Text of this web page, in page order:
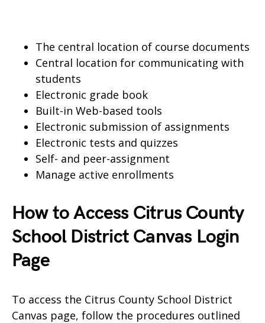
The central location of course documents
Central location for communicating with
students
Electronic grade book
Built-in Web-based tools
Electronic submission of assignments
Electronic tests and quizzes
Self- and peer-assignment
Manage active enrollments
How to Access Citrus County
School District Canvas Login
Page
To access the Citrus County School District
Canvas page, follow the procedures outlined